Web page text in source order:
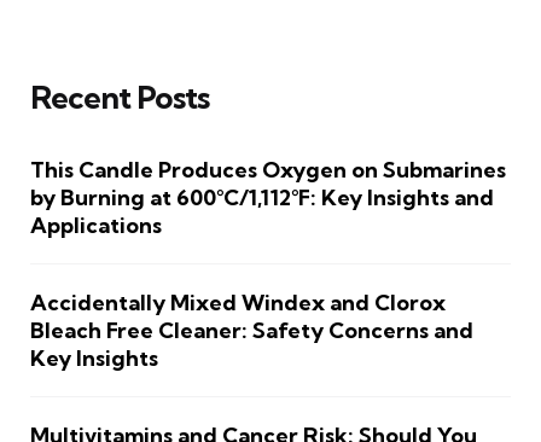
Recent Posts
This Candle Produces Oxygen on Submarines
by Burning at 600°C/1,112°F: Key Insights and
Applications
Accidentally Mixed Windex and Clorox
Bleach Free Cleaner: Safety Concerns and
Key Insights
Multivitamins and Cancer Risk: Should You